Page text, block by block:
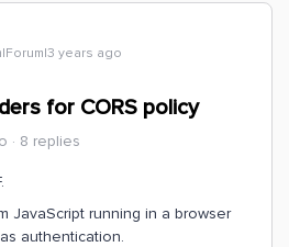
years ago
for CORS policy
8 replies
JavaScript running in a browser
authentication.